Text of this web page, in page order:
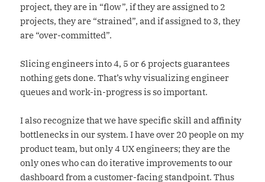
project, they are in “flow”, if they are assigned to 2
projects, they are “strained”, and if assigned to 3, they
are “over-committed”.
Slicing engineers into 4, 5 or 6 projects guarantees
nothing gets done. That’s why visualizing engineer
queues and work-in-progress is so important.
I also recognize that we have specific skill and affinity
bottlenecks in our system. I have over 20 people on my
product team, but only 4 UX engineers; they are the
only ones who can do iterative improvements to our
dashboard from a customer-facing standpoint. Thus